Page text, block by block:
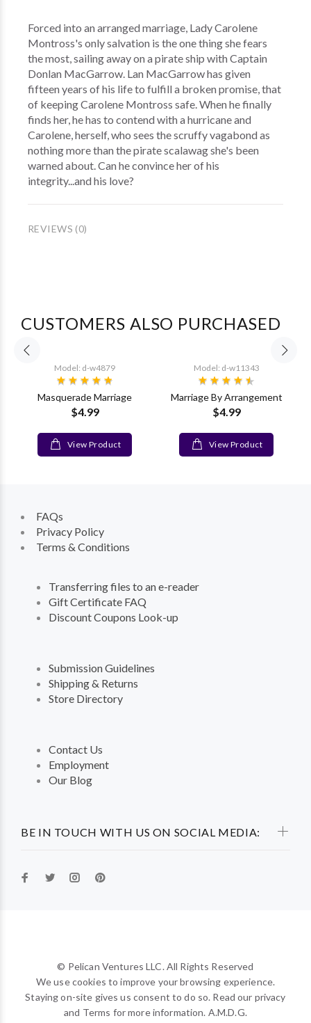
Forced into an arranged marriage, Lady Carolene
Montross's only salvation is the one thing she fears
the most, sailing away on a pirate ship with Captain
Donlan MacGarrow. Lan MacGarrow has given
fifteen years of his life to fulfill a broken promise, that
of keeping Carolene Montross safe. When he finally
finds her, he has to contend with a hurricane and
Carolene, herself, who sees the scruffy vagabond as
nothing more than the pirate scalawag she's been
warned about. Can he convince her of his
integrity...and his love?
REVIEWS (0)
CUSTOMERS ALSO PURCHASED
Model: d-w4879
Masquerade Marriage
$4.99
View Product
Model: d-w11343
Marriage By Arrangement
$4.99
View Product
BE IN TOUCH WITH US ON SOCIAL MEDIA:
FAQs
Privacy Policy
Terms & Conditions
Transferring files to an e-reader
Gift Certificate FAQ
Discount Coupons Look-up
Submission Guidelines
Shipping & Returns
Store Directory
Contact Us
Employment
Our Blog
© Pelican Ventures LLC. All Rights Reserved
We use cookies to improve your browsing experience.
Staying on-site gives us consent to do so. Read our privacy
and Terms for more information. A.M.D.G.